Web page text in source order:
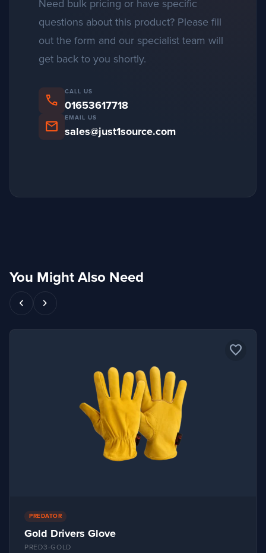
Need bulk pricing or have specific
questions about this product? Please fill
out the form and our specialist team will
get back to you shortly.
phone
CALL US
01653617718
mail
EMAIL US
sales@just1source.com
You Might Also Need
chevron_left chevron_right
favorite_border
PREDATOR
Gold Drivers Glove
PRED3-GOLD